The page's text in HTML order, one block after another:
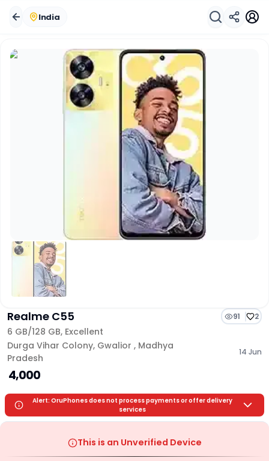
India
Realme C55 91 2
6 GB/128 GB, Excellent
Durga Vihar Colony, Gwalior , Madhya
Pradesh
14 Jun
₹ 4,000
Alert: OruPhones does not process payments or offer delivery
services
This is an Unverified Device